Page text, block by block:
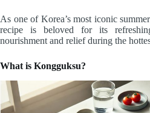
As one of Korea’s most iconic
recipe is beloved for its
nourishment and relief during the
What is Kongguksu?